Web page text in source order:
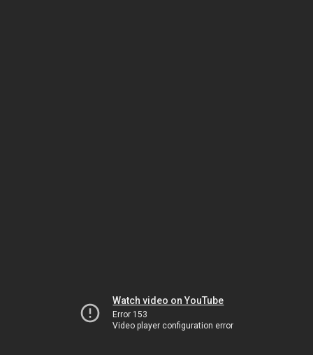
Watch video on YouTube
Error 153
Video player configuration error